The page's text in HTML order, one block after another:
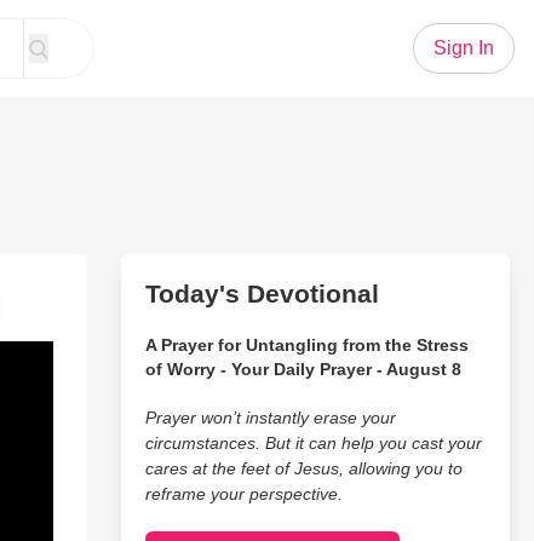
Sign In
Today's Devotional
A Prayer for Untangling from the Stress
of Worry - Your Daily Prayer - August 8
Prayer won’t instantly erase your
circumstances. But it can help you cast your
cares at the feet of Jesus, allowing you to
reframe your perspective.